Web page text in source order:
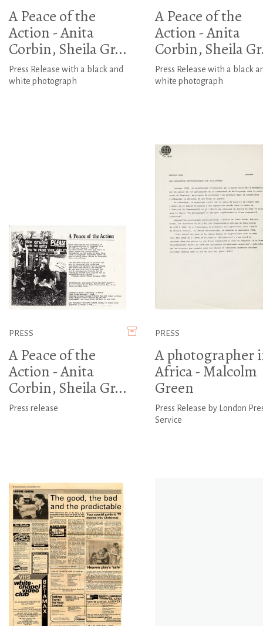
A Peace of the
Action - Anita
Corbin, Sheila Gr...
Press Release with a black and
white photograph
A Peace of the
Action - Anita
Corbin, Sheila
Press Release with a black
white photograph
PRESS
A Peace of the
Action - Anita
Corbin, Sheila Gr...
Press release
PRESS
A photographer
Africa - Malcolm
Green
Press Release by London
Service